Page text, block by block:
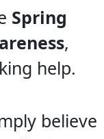
Spring
,
help.
believe